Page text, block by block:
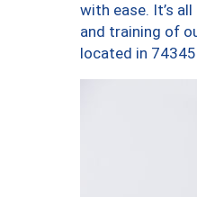
with ease. It’s
and training of
located in